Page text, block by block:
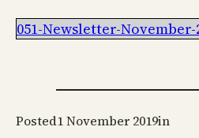
051-Newsletter-November-
Posted1 November 2019in